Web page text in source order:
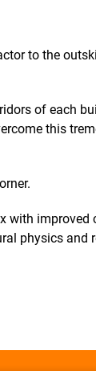
to the
of each
this
with improved
physics and